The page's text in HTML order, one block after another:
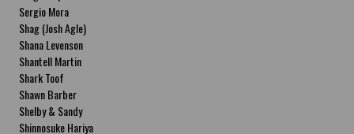
Sergio Mora
Shag (Josh Agle)
Shana Levenson
Shantell Martin
Shark Toof
Shawn Barber
Shelby & Sandy
Shinnosuke Hariya